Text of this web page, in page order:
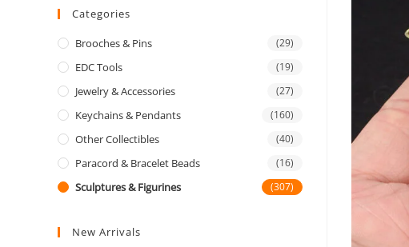
Categories
Brooches & Pins (29)
EDC Tools (19)
Jewelry & Accessories (27)
Keychains & Pendants (160)
Other Collectibles (40)
Paracord & Bracelet Beads (16)
Sculptures & Figurines (307)
New Arrivals